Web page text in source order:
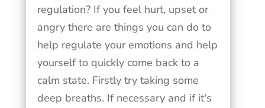
regulation? If you feel hurt, upset or
angry there are things you can do to
help regulate your emotions and help
yourself to quickly come back to a
calm state. Firstly try taking some
deep breaths. If necessary and if it's